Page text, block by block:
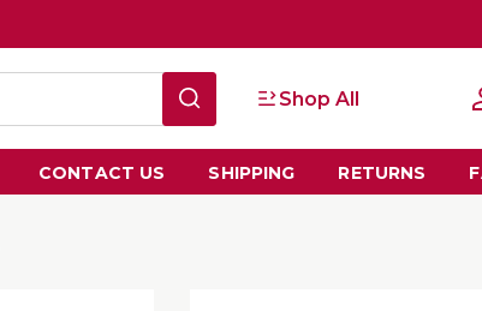
Shop All
CONTACT US SHIPPING RETURNS